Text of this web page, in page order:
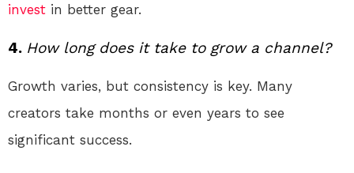
invest in better gear.
4. How long does it take to grow a channel?
Growth varies, but consistency is key. Many
creators take months or even years to see
significant success.